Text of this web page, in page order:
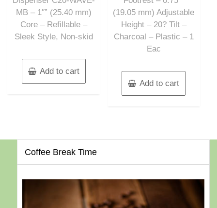
MB – 1″” (25.40 mm)
Core – Refillable –
Sleek Style, Non-skid
Add to cart
(19.05 mm) Adjustable
Height – 20? Tilt –
Charcoal – Plastic – 1
Eac
Add to cart
Coffee Break Time